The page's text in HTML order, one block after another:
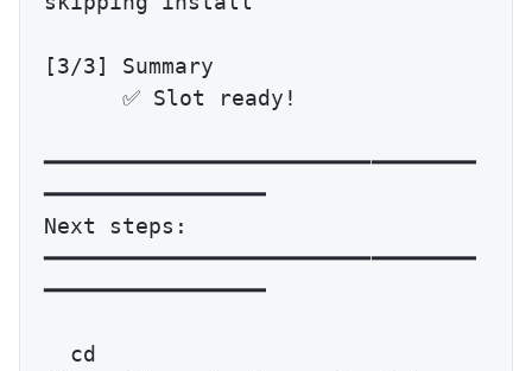
[3/3] Summary
      ✅ Slot ready!
━━━━━━━━━━━━━━━━━━━━━━━━━━━━━━━━━
━━━━━━━━━━━━━━━━━
Next steps:
━━━━━━━━━━━━━━━━━━━━━━━━━━━━━━━━━
━━━━━━━━━━━━━━━━━